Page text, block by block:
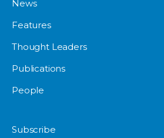
News
Features
Thought Leaders
Publications
People
Subscribe